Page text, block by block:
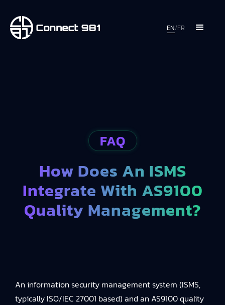
EN/FR
FAQ
How Does An ISMS
Integrate With AS9100
Quality Management?
An information security management system (ISMS,
typically ISO/IEC 27001 based) and an AS9100 quality